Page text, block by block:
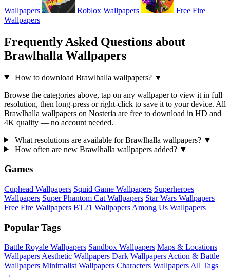
Wallpapers Roblox Wallpapers
Free Fire
Wallpapers
Frequently Asked Questions about
Brawlhalla Wallpapers
How to download Brawlhalla wallpapers? ▼
Browse the categories above, tap on any wallpaper to view it in full
resolution, then long-press or right-click to save it to your device. All
Brawlhalla wallpapers on Nosteria are free to download in HD and
4K quality — no account needed.
What resolutions are available for Brawlhalla wallpapers? ▼
How often are new Brawlhalla wallpapers added? ▼
Games
Cuphead Wallpapers Squid Game Wallpapers Superheroes
Wallpapers Super Phantom Cat Wallpapers Star Wars Wallpapers
Free Fire Wallpapers BT21 Wallpapers Among Us Wallpapers
Popular Tags
Battle Royale Wallpapers Sandbox Wallpapers Maps & Locations
Wallpapers Aesthetic Wallpapers Dark Wallpapers Action & Battle
Wallpapers Minimalist Wallpapers Characters Wallpapers All Tags
→